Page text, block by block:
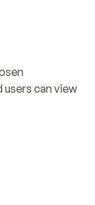
can view